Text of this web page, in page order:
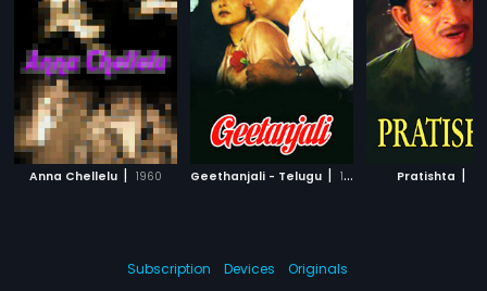
Anna Chellelu | 1960 Geethanjali - Telugu | 1989 Pratishta |
Subscription Devices
Originals